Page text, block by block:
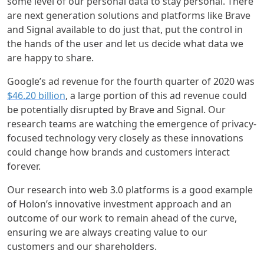
are next generation solutions and platforms like Brave
and Signal available to do just that, put the control in
the hands of the user and let us decide what data we
are happy to share.
Google’s ad revenue for the fourth quarter of 2020 was
$46.20 billion, a large portion of this ad revenue could
be potentially disrupted by Brave and Signal. Our
research teams are watching the emergence of privacy-
focused technology very closely as these innovations
could change how brands and customers interact
forever.
Our research into web 3.0 platforms is a good example
of Holon’s innovative investment approach and an
outcome of our work to remain ahead of the curve,
ensuring we are always creating value to our
customers and our shareholders.